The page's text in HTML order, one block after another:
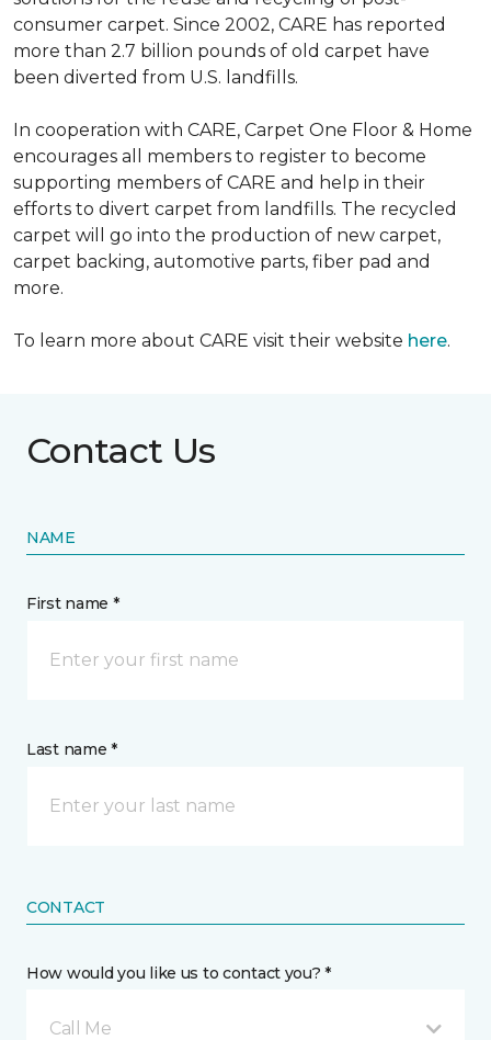
consumer carpet. Since 2002, CARE has reported
more than 2.7 billion pounds of old carpet have
been diverted from U.S. landfills.
In cooperation with CARE, Carpet One Floor & Home
encourages all members to register to become
supporting members of CARE and help in their
efforts to divert carpet from landfills. The recycled
carpet will go into the production of new carpet,
carpet backing, automotive parts, fiber pad and
more.
To learn more about CARE visit their website here.
Contact Us
NAME
First name *
Last name *
CONTACT
How would you like us to contact you? *
Call Me